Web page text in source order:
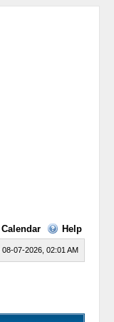
Calendar Help
08-07-2026, 02:01 AM